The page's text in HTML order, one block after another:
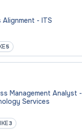
Alignment - ITS
5
Management Analyst -
Services
3